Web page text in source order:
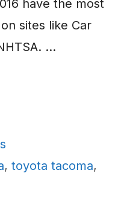
have the most
sites like Car
…
, toyota tacoma,